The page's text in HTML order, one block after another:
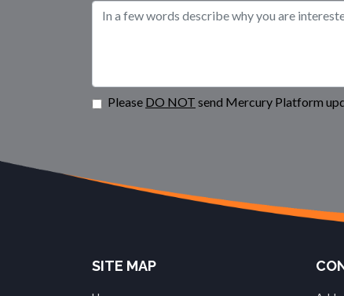
Please DO NOT send Mercury Platform
SITE MAP